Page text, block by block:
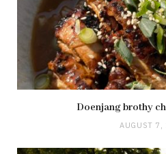
Doenjang brothy
AUGUST 7,